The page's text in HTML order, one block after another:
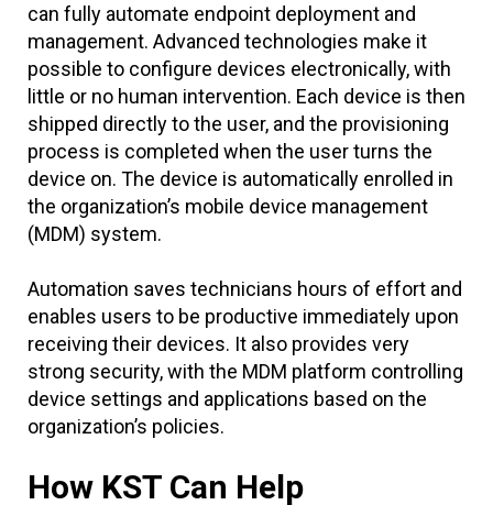
can fully automate endpoint deployment and
management. Advanced technologies make it
possible to configure devices electronically, with
little or no human intervention. Each device is then
shipped directly to the user, and the provisioning
process is completed when the user turns the
device on. The device is automatically enrolled in
the organization’s mobile device management
(MDM) system.
Automation saves technicians hours of effort and
enables users to be productive immediately upon
receiving their devices. It also provides very
strong security, with the MDM platform controlling
device settings and applications based on the
organization’s policies.
How KST Can Help